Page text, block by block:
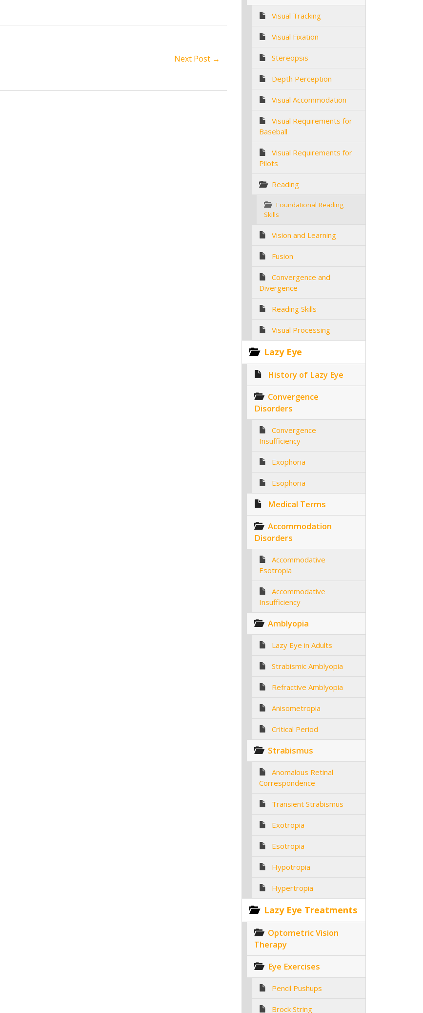
Next Post →
Visual Tracking
Visual Fixation
Stereopsis
Depth Perception
Visual Accommodation
Visual Requirements for
Baseball
Visual Requirements for
Pilots
Reading
Foundational Reading
Skills
Vision and Learning
Fusion
Convergence and
Divergence
Reading Skills
Visual Processing
Lazy Eye
History of Lazy Eye
Convergence
Disorders
Convergence
Insufficiency
Exophoria
Esophoria
Medical Terms
Accommodation
Disorders
Accommodative
Esotropia
Accommodative
Insufficiency
Amblyopia
Lazy Eye in Adults
Strabismic Amblyopia
Refractive Amblyopia
Anisometropia
Critical Period
Strabismus
Anomalous Retinal
Correspondence
Transient Strabismus
Exotropia
Esotropia
Hypotropia
Hypertropia
Lazy Eye Treatments
Optometric Vision
Therapy
Eye Exercises
Pencil Pushups
Brock String